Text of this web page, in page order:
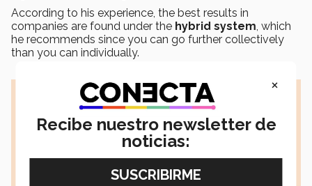
According to his experience, the best results in
companies are found under the hybrid system , which
he recommends since you can go further collectively
than you can individually.
×
Recibe nuestro newsletter de
noticias: